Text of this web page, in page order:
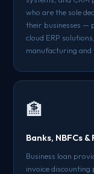
who are the sole
their businesses —
cloud ERP
manufacturing and
🏦
Banks, NBFCs
Business loan
invoice